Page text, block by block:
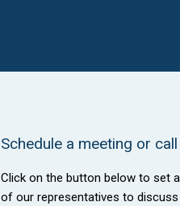
Schedule a meeting or call
Click on the button below to set
of our representatives to